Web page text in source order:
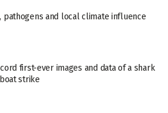
pathogens and local climate influence
first-ever images and data of a shark
strike